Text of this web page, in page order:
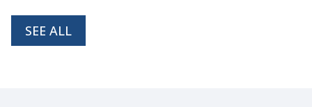
SEE ALL